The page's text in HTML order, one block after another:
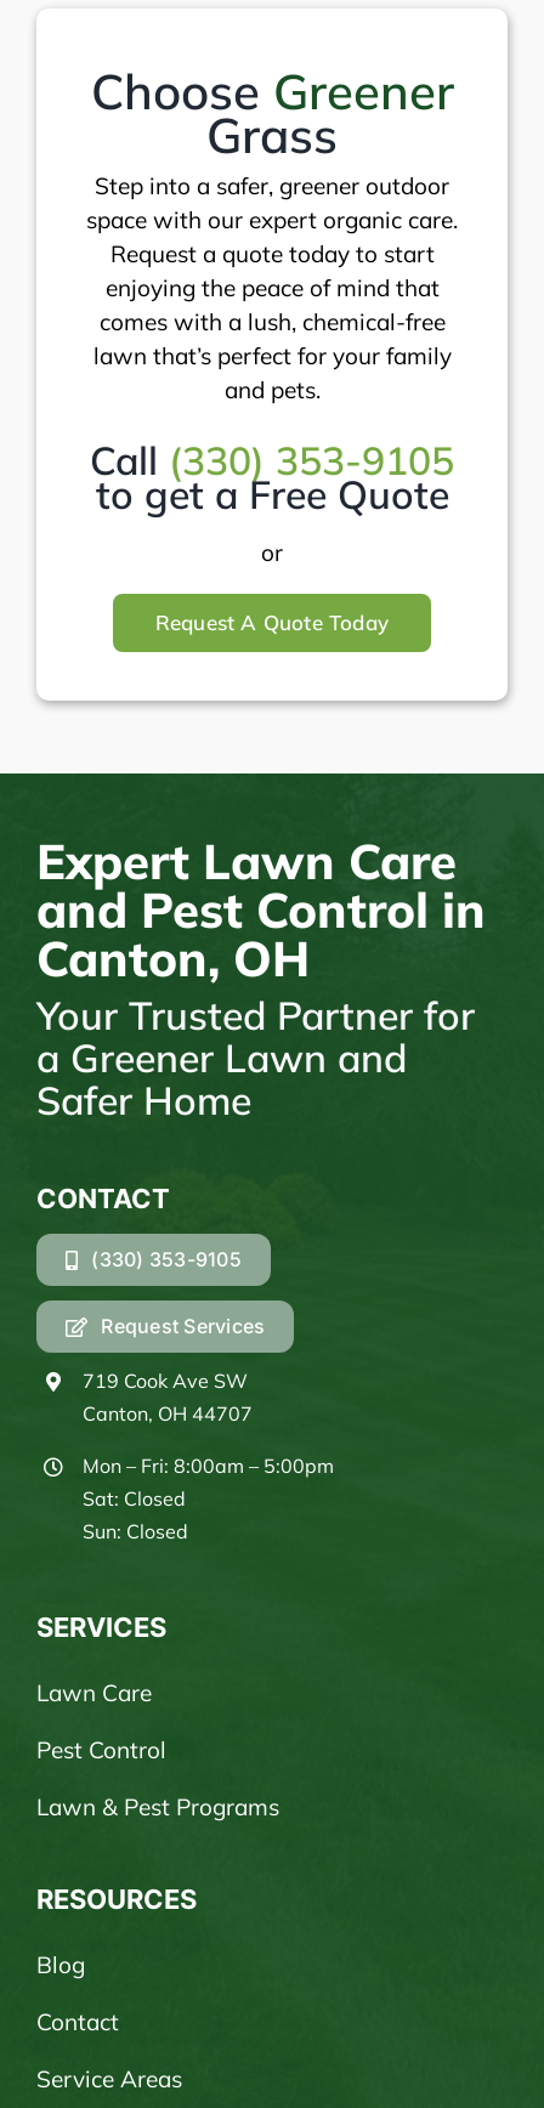
Choose Greener
Grass
Step into a safer, greener outdoor
space with our expert organic care.
Request a quote today to start
enjoying the peace of mind that
comes with a lush, chemical-free
lawn that’s perfect for your family
and pets.
Call (330) 353-9105
to get a Free Quote
or
Request A Quote Today
Expert Lawn Care
and Pest Control in
Canton, OH
Your Trusted Partner for
a Greener Lawn and
Safer Home
CONTACT
(330) 353-9105
Request Services
719 Cook Ave SW
Canton, OH 44707
Mon – Fri: 8:00am – 5:00pm
Sat: Closed
Sun: Closed
SERVICES
Lawn Care
Pest Control
Lawn & Pest Programs
RESOURCES
Blog
Contact
Service Areas